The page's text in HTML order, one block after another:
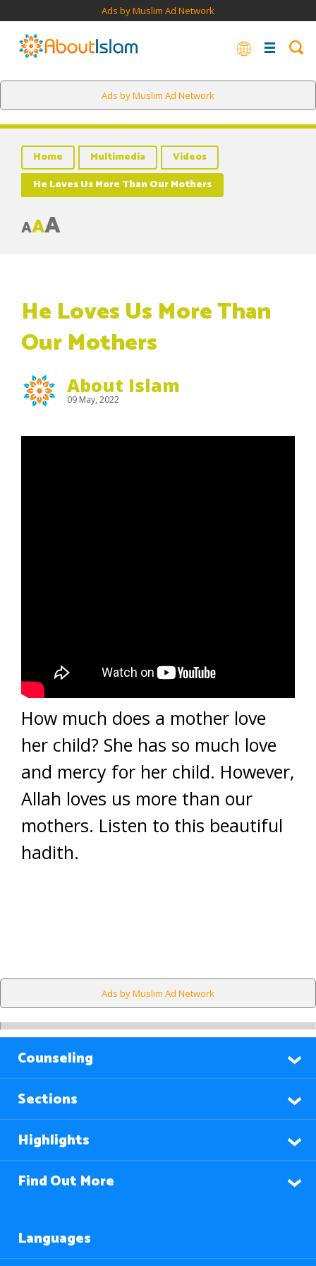
Ads by Muslim Ad Network
Ads by Muslim Ad Network
Home Multimedia
Videos
He Loves Us More Than Our Mothers
AAA
He Loves Us More Than
Our Mothers
About Islam
09 May, 2022
How much does a mother love
her child? She has so much love
and mercy for her child. However,
Allah loves us more than our
mothers. Listen to this beautiful
hadith.
Ads by Muslim Ad Network
Counseling
Sections
Highlights
Find Out More
Languages